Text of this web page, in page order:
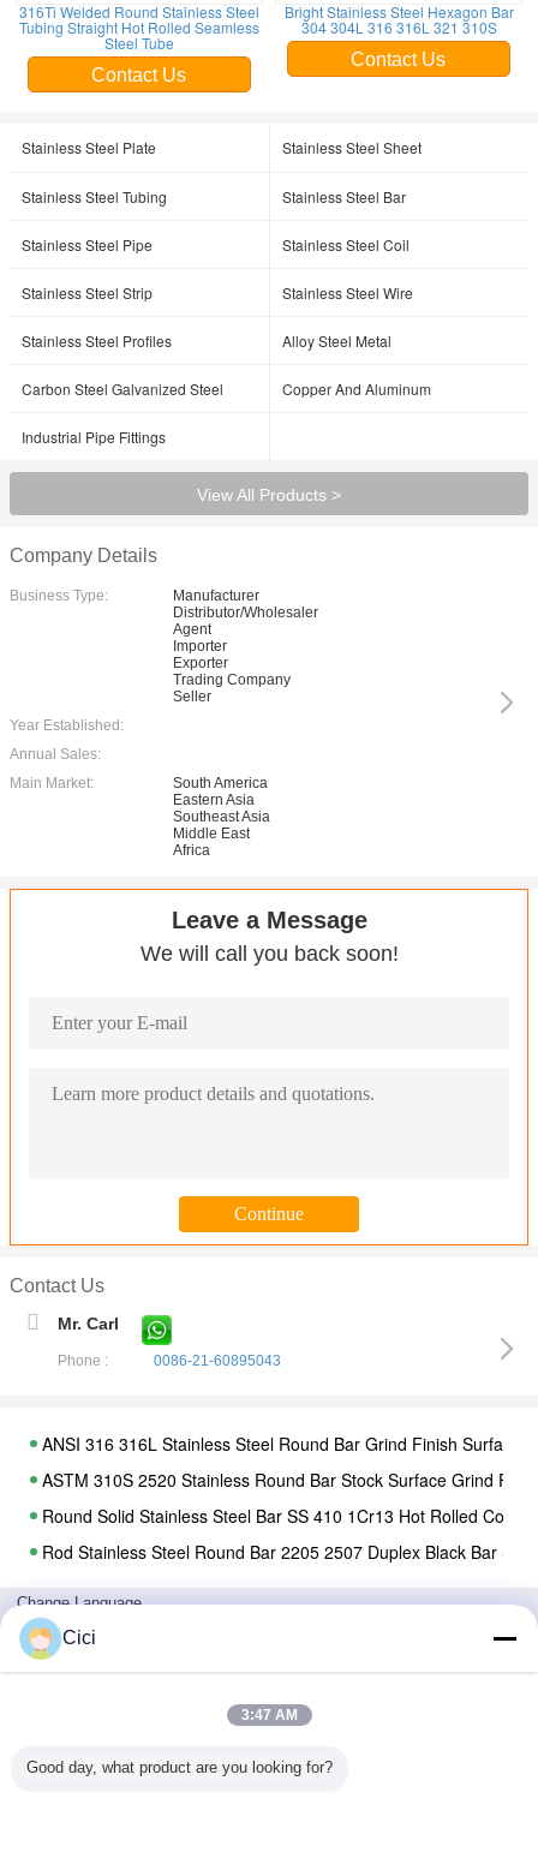
316Ti Welded Round Stainless Steel
Tubing Straight Hot Rolled Seamless
Steel Tube
Contact Us
Bright Stainless Steel Hexagon Bar
304 304L 316 316L 321 310S
Contact Us
Stainless Steel Plate Stainless Steel Sheet
Stainless Steel Tubing Stainless Steel Bar
Stainless Steel Pipe Stainless Steel Coil
Stainless Steel Strip Stainless Steel Wire
Stainless Steel Profiles Alloy Steel Metal
Carbon Steel Galvanized Steel Copper And Aluminum
Industrial Pipe Fittings
View All Products >
Company Details
Business Type:
Manufacturer
Distributor/Wholesaler
Agent
Importer
Exporter
Trading Company
Seller
Year Established:
Annual Sales:
Main Market:
South America
Eastern Asia
Southeast Asia
Middle East
Africa
Leave a Message
We will call you back soon!
Contact Us
Mr. Carl
Phone : 0086-21-60895043
ANSI 316 316L Stainless Steel Round Bar Grind Finish Surface
ASTM 310S 2520 Stainless Round Bar Stock Surface Grind
Round Solid Stainless Steel Bar SS 410 1Cr13 Hot Rolled Cold
Rod Stainless Steel Round Bar 2205 2507 Duplex Black Bar
5.8m 6m Stainless Steel Pipe SS 2205 2507 Duplex Seamless
Oil Square Carbon Steel Galvanized Steel Seamless Carbon
Cold Drawn Seamless Steel Pipe Api Din Jis Astm 10# Aisi 1020
Welded Stainless Steel Tubing 304 ERW Seamless Tube
SUS 316 Stainless Steel Tubing Industrial Welded Pipe Metal
Change Language
English
Desktop View
Cici
3:47 AM
Good day, what product are you looking for?